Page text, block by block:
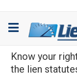
Lock
with
Know your
the lien